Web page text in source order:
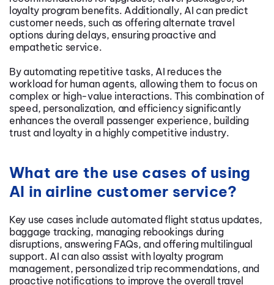
loyalty program benefits. Additionally, AI can predict
customer needs, such as offering alternate travel
options during delays, ensuring proactive and
empathetic service.
By automating repetitive tasks, AI reduces the
workload for human agents, allowing them to focus on
complex or high-value interactions. This combination of
speed, personalization, and efficiency significantly
enhances the overall passenger experience, building
trust and loyalty in a highly competitive industry.
What are the use cases of using
AI in airline customer service?
Key use cases include automated flight status updates,
baggage tracking, managing rebookings during
disruptions, answering FAQs, and offering multilingual
support. AI can also assist with loyalty program
management, personalized trip recommendations, and
proactive notifications to improve the overall travel